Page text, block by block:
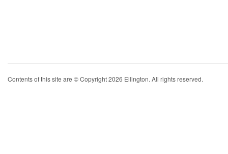
Contents of this site are © Copyright 2026 Ellington. All rights reserved.